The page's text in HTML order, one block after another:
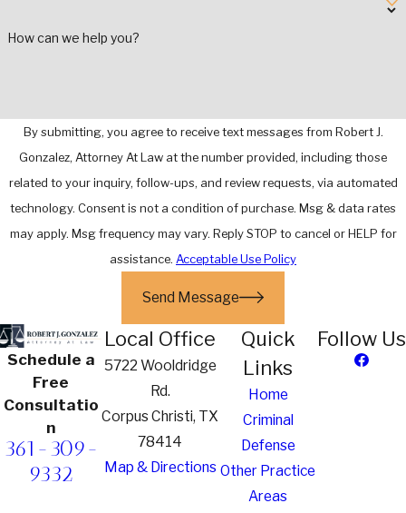
How can we help you?
By submitting, you agree to receive text messages from Robert J.
Gonzalez, Attorney At Law at the number provided, including those
related to your inquiry, follow-ups, and review requests, via automated
technology. Consent is not a condition of purchase. Msg & data rates
may apply. Msg frequency may vary. Reply STOP to cancel or HELP for
assistance. Acceptable Use Policy
Send Message
Schedule a
Free
Consultatio
n
361-309-
9332
Local Office
5722 Wooldridge
Rd.
Corpus Christi, TX
78414
Map & Directions
Quick
Links
Home
Criminal
Defense
Other Practice
Areas
Follow Us